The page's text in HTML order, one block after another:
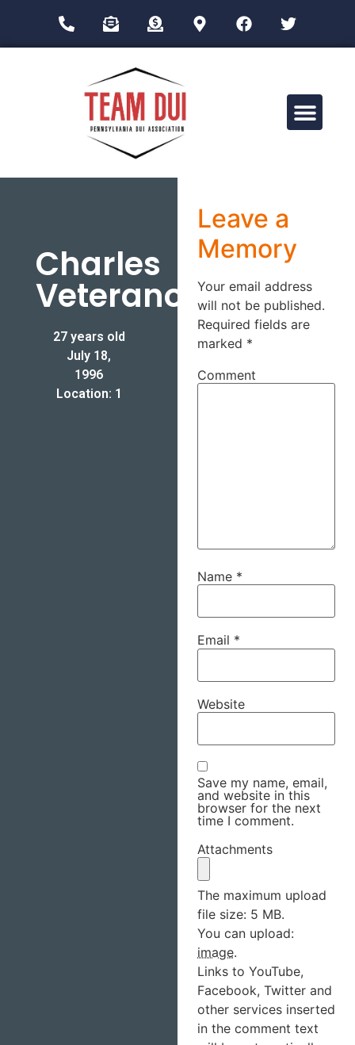
Charles
Veterano
27 years old
July 18,
1996
Location: 1
Leave a
Memory
Your email address
will not be published.
Required fields are
marked *
Comment
Name *
Email *
Website
Save my name, email,
and website in this
browser for the next
time I comment.
Attachments
The maximum upload
file size: 5 MB.
You can upload:
image.
Links to YouTube,
Facebook, Twitter and
other services inserted
in the comment text